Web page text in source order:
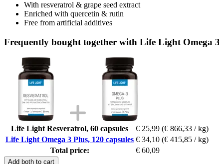
With resveratrol & grape seed extract
Enriched with quercetin & rutin
Free from artificial additives
Frequently bought together with Life Light Omega 3
Life Light Resveratrol, 60 capsules € 25,99 (€ 866,33 / kg)
Life Light Omega 3 Plus, 120 capsules € 34,10 (€ 415,85 / kg)
Total price:
€ 60,09
Add both to cart